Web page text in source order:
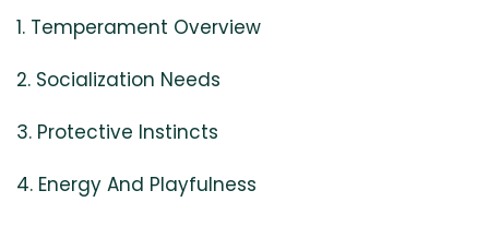
1. Temperament Overview
2. Socialization Needs
3. Protective Instincts
4. Energy And Playfulness